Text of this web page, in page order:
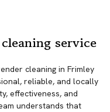
service
cleaning in Frimley
reliable, and locally
effectiveness, and
understands that